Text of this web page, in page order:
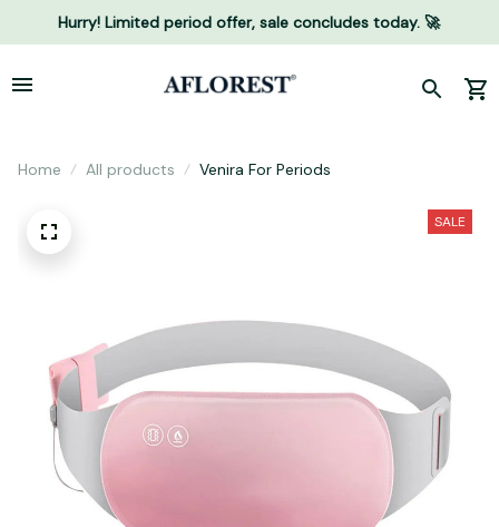
Hurry! Limited period offer, sale concludes today. 🚀
Home All products Venira For Periods
SALE